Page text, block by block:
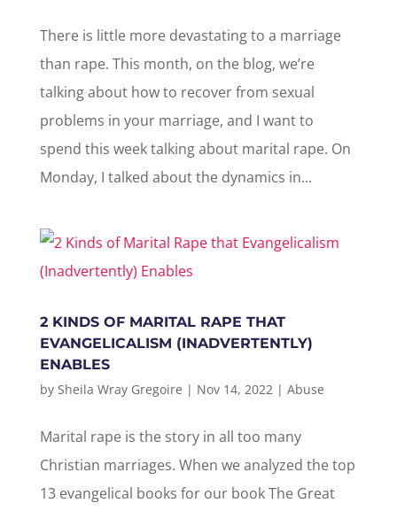
There is little more devastating to a marriage
than rape. This month, on the blog, we’re
talking about how to recover from sexual
problems in your marriage, and I want to
spend this week talking about marital rape. On
Monday, I talked about the dynamics in...
2 KINDS OF MARITAL RAPE THAT
EVANGELICALISM (INADVERTENTLY)
ENABLES
by Sheila Wray Gregoire | Nov 14, 2022| Abuse
Marital rape is the story in all too many
Christian marriages. When we analyzed the top
13 evangelical books for our book The Great